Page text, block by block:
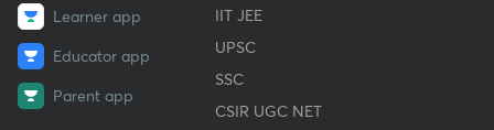
Learner app
Educator app
Parent app
IIT JEE
UPSC
SSC
CSIR UGC NET